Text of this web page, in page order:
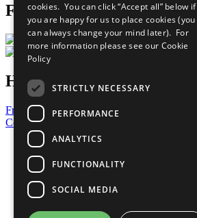
Follow Us
Have a Question?
Frequently Asked Questions
Contact Us
United Nations
Privacy Policy
Cookies Policy
Copyright
Photo Credits
cookies. You can click “Accept all” below if
you are happy for us to place cookies (you
can always change your mind later). For
more information please see our Cookie
Policy
STRICTLY NECESSARY
PERFORMANCE
ANALYTICS
FUNCTIONALITY
SOCIAL MEDIA